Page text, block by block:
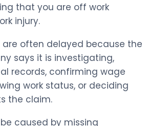
that you are off work
injury.
are often delayed because the
says it is investigating,
records, confirming wage
work status, or deciding
the claim.
caused by missing